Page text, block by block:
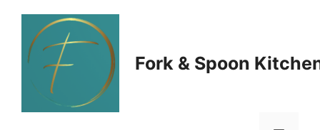
Skip
content
Fork & Spoon